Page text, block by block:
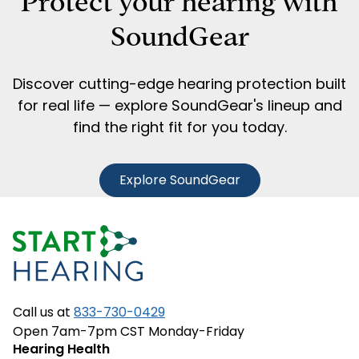
SoundGear
Discover cutting-edge hearing protection built
for real life — explore SoundGear's lineup and
find the right fit for you today.
Explore SoundGear
Call us at 833-730-0429
Open 7am-7pm CST Monday-Friday
Hearing Health